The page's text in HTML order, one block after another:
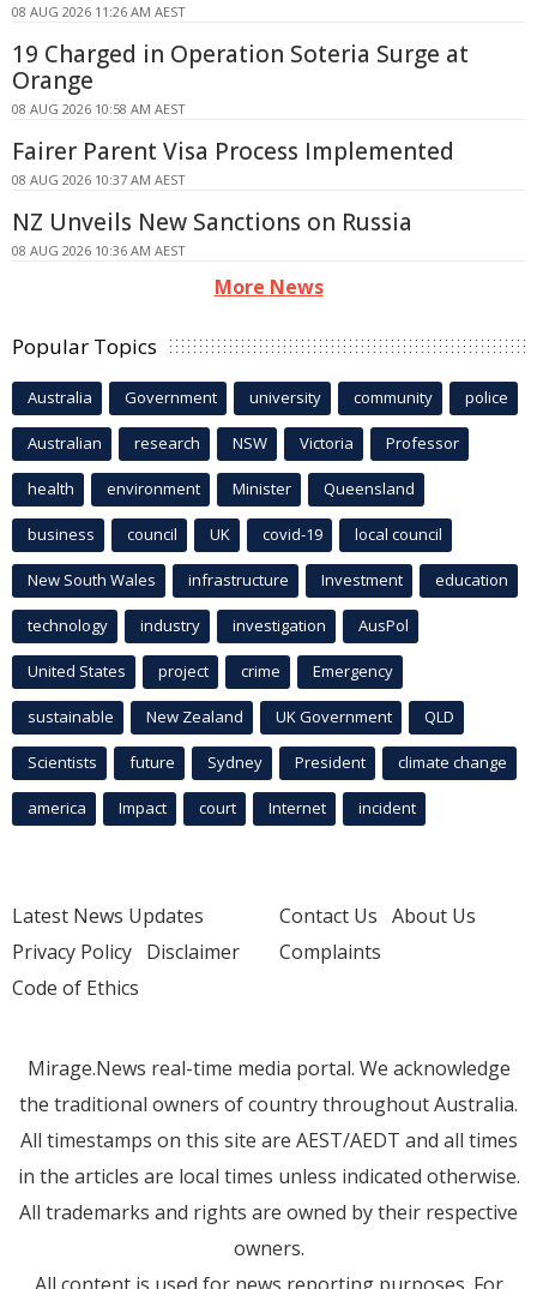
08 AUG 2026 11:26 AM AEST
19 Charged in Operation Soteria Surge at
Orange
08 AUG 2026 10:58 AM AEST
Fairer Parent Visa Process Implemented
08 AUG 2026 10:37 AM AEST
NZ Unveils New Sanctions on Russia
08 AUG 2026 10:36 AM AEST
More News
Popular Topics
Australia Government university community police
Australian research NSW Victoria Professor
health environment Minister Queensland
business council UK covid-19 local council
New South Wales infrastructure Investment education
technology industry investigation AusPol
United States project crime Emergency
sustainable New Zealand UK Government QLD
Scientists future Sydney President climate change
america Impact court Internet incident
Latest News Updates
Privacy Policy Disclaimer
Code of Ethics
Contact Us About Us
Complaints
Mirage.News real-time media portal. We acknowledge
the traditional owners of country throughout Australia.
All timestamps on this site are AEST/AEDT and all times
in the articles are local times unless indicated otherwise.
All trademarks and rights are owned by their respective
owners.